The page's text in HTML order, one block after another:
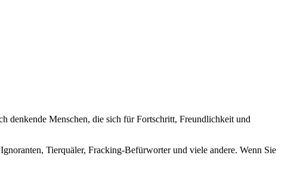
denkende Menschen, die sich für Fortschritt, Freundlichkeit und
Tierquäler, Fracking-Befürworter und viele andere. Wenn Sie